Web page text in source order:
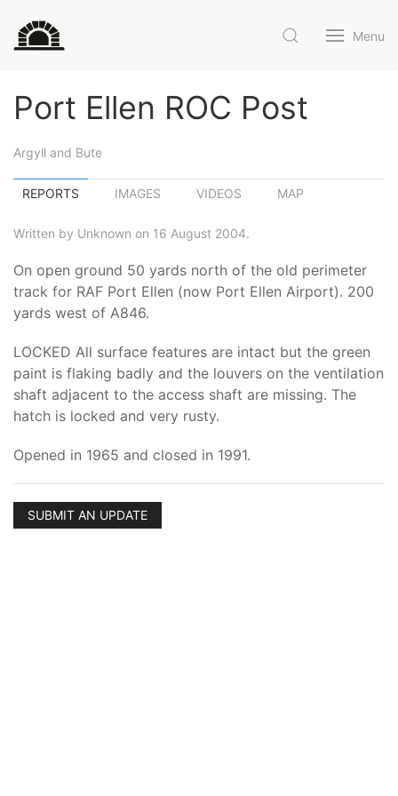
Menu
Port Ellen ROC Post
Argyll and Bute
REPORTS IMAGES VIDEOS MAP
Written by Unknown on 16 August 2004.
On open ground 50 yards north of the old perimeter
track for RAF Port Ellen (now Port Ellen Airport). 200
yards west of A846.
LOCKED All surface features are intact but the green
paint is flaking badly and the louvers on the ventilation
shaft adjacent to the access shaft are missing. The
hatch is locked and very rusty.
Opened in 1965 and closed in 1991.
SUBMIT AN UPDATE